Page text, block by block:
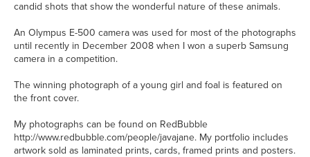
candid shots that show the wonderful nature of these animals.
An Olympus E-500 camera was used for most of the photographs
until recently in December 2008 when I won a superb Samsung
camera in a competition.
The winning photograph of a young girl and foal is featured on
the front cover.
My photographs can be found on RedBubble
http://www.redbubble.com/people/javajane. My portfolio includes
artwork sold as laminated prints, cards, framed prints and posters.